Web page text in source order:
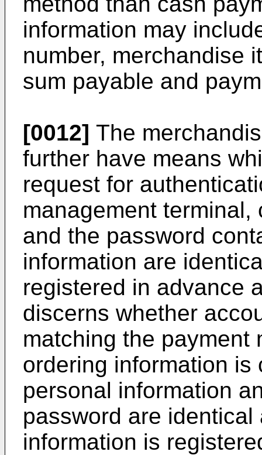
information may
number, merchandise
sum payable and
[0012] The
further have means
request for
management
and the password
information are
registered in advance
discerns whether
matching the payment
ordering information
personal information
password are
information is